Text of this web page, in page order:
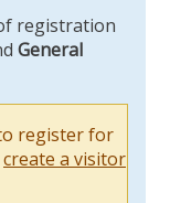
registration
General
register for
create a visitor